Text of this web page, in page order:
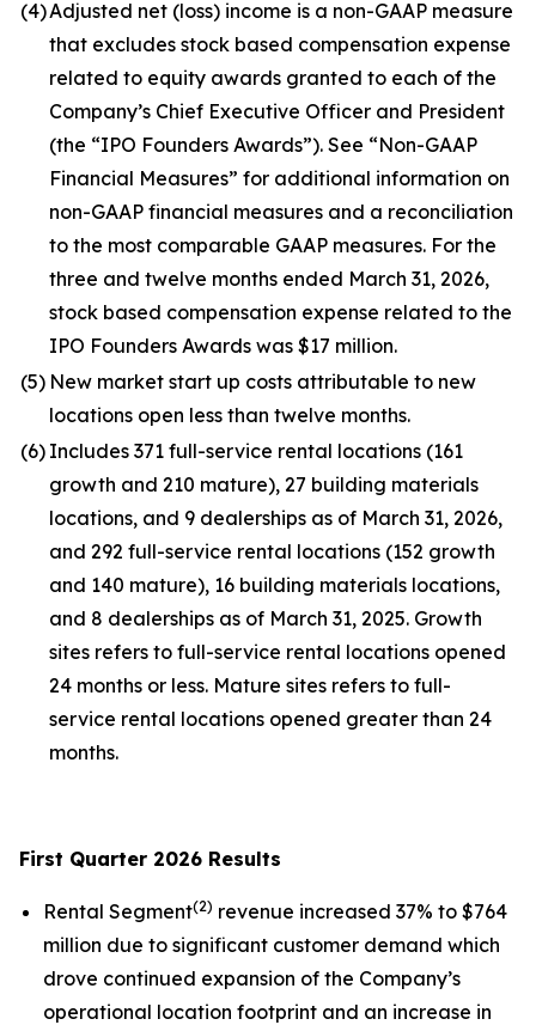
(4)Adjusted net (loss) income is a non-GAAP measure
that excludes stock based compensation expense
related to equity awards granted to each of the
Company’s Chief Executive Officer and President
(the “IPO Founders Awards”). See “Non-GAAP
Financial Measures” for additional information on
non-GAAP financial measures and a reconciliation
to the most comparable GAAP measures. For the
three and twelve months ended March 31, 2026,
stock based compensation expense related to the
IPO Founders Awards was $17 million.
(5) New market start up costs attributable to new
locations open less than twelve months.
(6) Includes 371 full-service rental locations (161
growth and 210 mature), 27 building materials
locations, and 9 dealerships as of March 31, 2026,
and 292 full-service rental locations (152 growth
and 140 mature), 16 building materials locations,
and 8 dealerships as of March 31, 2025. Growth
sites refers to full-service rental locations opened
24 months or less. Mature sites refers to full-
service rental locations opened greater than 24
months.
First Quarter 2026 Results
Rental Segment(2) revenue increased 37% to $764
million due to significant customer demand which
drove continued expansion of the Company’s
operational location footprint and an increase in